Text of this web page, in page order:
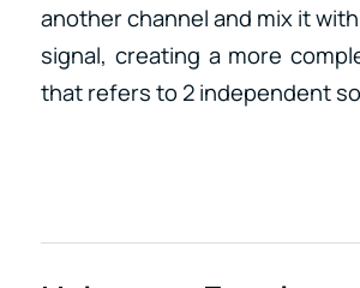
another channel and mix it
signal, creating a more
that refers to 2 independent